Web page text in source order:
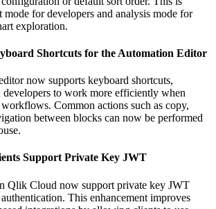
for developers and analysis mode for
exploration.
Shortcuts for the Automation Editor
now supports keyboard shortcuts,
to work more efficiently when
Common actions such as copy,
between blocks can now be performed
Support Private Key JWT
Qlik Cloud now support private key JWT
This enhancement improves